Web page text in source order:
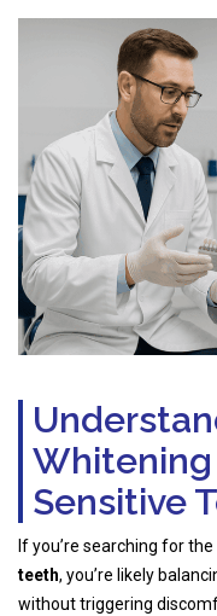
Whitening
Sensitive
If you’re searching for the
teeth, you’re likely
without triggering